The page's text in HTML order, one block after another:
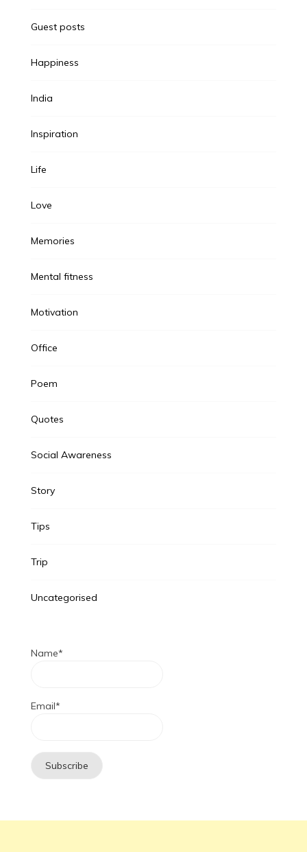
Guest posts
Happiness
India
Inspiration
Life
Love
Memories
Mental fitness
Motivation
Office
Poem
Quotes
Social Awareness
Story
Tips
Trip
Uncategorised
Name*
Email*